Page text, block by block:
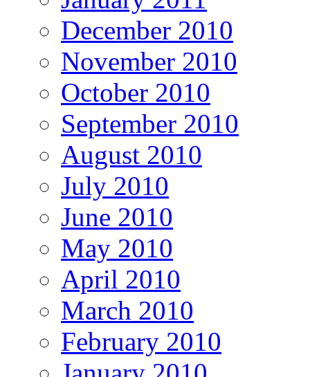
December 2010
November 2010
October 2010
September 2010
August 2010
July 2010
June 2010
May 2010
April 2010
March 2010
February 2010